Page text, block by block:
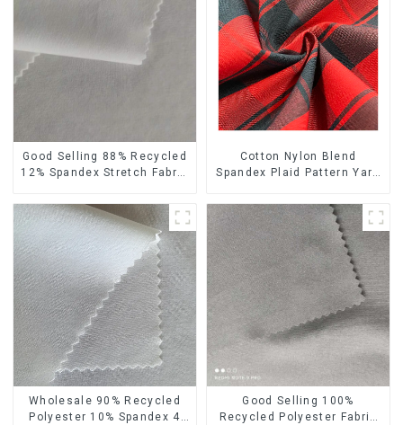
Good Selling 88% Recycled
12% Spandex Stretch Fabric
Stretch Fabric
Cotton Nylon Blend
Spandex Plaid Pattern Yarn
Wholesale 90% Recycled
Polyester 10% Spandex 4
Good Selling 100%
Recycled Polyester Fabric